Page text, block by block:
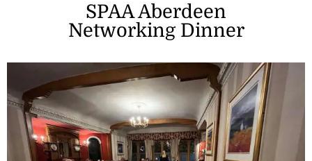
SPAA Aberdeen
Networking Dinner